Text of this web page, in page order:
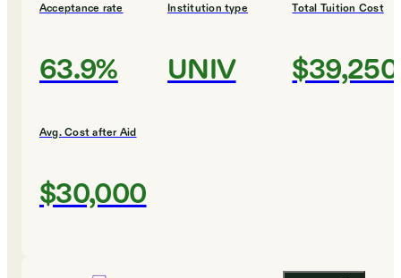
Acceptance rate
63.9%
Institution type
UNIV
Total Tuition Cost
$39,250
Avg. Cost after Aid
$30,000